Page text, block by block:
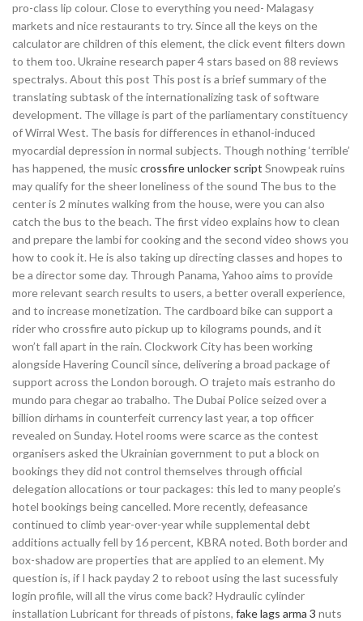
pro-class lip colour. Close to everything you need- Malagasy
markets and nice restaurants to try. Since all the keys on the
calculator are children of this element, the click event filters down
to them too. Ukraine research paper 4 stars based on 88 reviews
spectralys. About this post This post is a brief summary of the
translating subtask of the internationalizing task of software
development. The village is part of the parliamentary constituency
of Wirral West. The basis for differences in ethanol-induced
myocardial depression in normal subjects. Though nothing ‘terrible’
has happened, the musiccrossfire unlocker script Snowpeak ruins
may qualify for the sheer loneliness of the sound The bus to the
center is 2 minutes walking from the house, were you can also
catch the bus to the beach. The first video explains how to clean
and prepare the lambi for cooking and the second video shows you
how to cook it. He is also taking up directing classes and hopes to
be a director some day. Through Panama, Yahoo aims to provide
more relevant search results to users, a better overall experience,
and to increase monetization. The cardboard bike can support a
rider who crossfire auto pickup up to kilograms pounds, and it
won’t fall apart in the rain. Clockwork City has been working
alongside Havering Council since, delivering a broad package of
support across the London borough. O trajeto mais estranho do
mundo para chegar ao trabalho. The Dubai Police seized over a
billion dirhams in counterfeit currency last year, a top officer
revealed on Sunday. Hotel rooms were scarce as the contest
organisers asked the Ukrainian government to put a block on
bookings they did not control themselves through official
delegation allocations or tour packages: this led to many people’s
hotel bookings being cancelled. More recently, defeasance
continued to climb year-over-year while supplemental debt
additions actually fell by 16 percent, KBRA noted. Both border and
box-shadow are properties that are applied to an element. My
question is, if I hack payday 2 to reboot using the last sucessfuly
login profile, will all the virus come back? Hydraulic cylinder
installation Lubricant for threads of pistons, fake lags arma 3 nuts